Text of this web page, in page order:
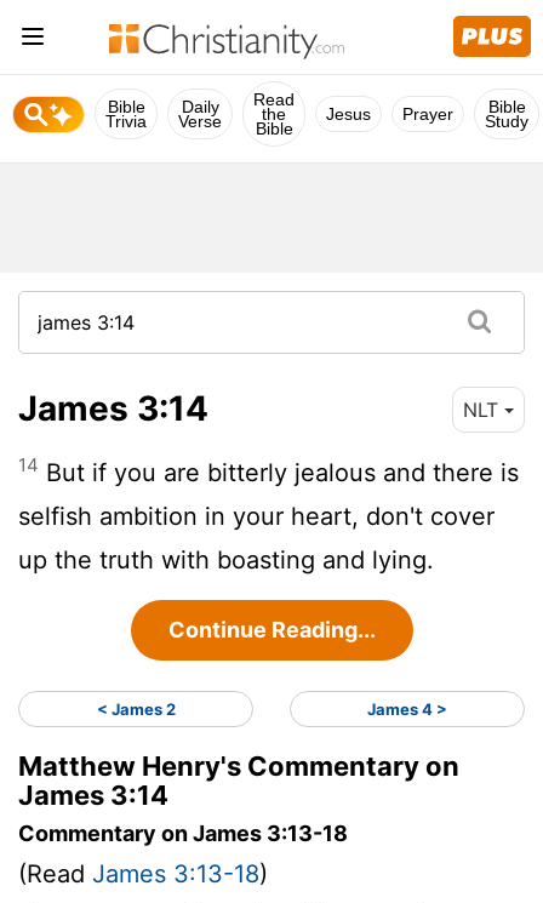
Bible
Trivia
Daily
Verse
Read
the
Bible
Jesus Prayer Bible
Study
James 3:14 NLT
14 But if you are bitterly jealous and there is
selfish ambition in your heart, don't cover
up the truth with boasting and lying.
Continue Reading...
< James 2 James 4 >
Matthew Henry's Commentary on
James 3:14
Commentary on James 3:13-18
(Read James 3:13-18)